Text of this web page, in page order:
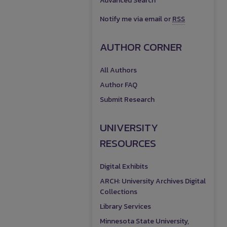
Notify me via email orRSS
AUTHOR CORNER
All Authors
Author FAQ
Submit Research
UNIVERSITY
RESOURCES
Digital Exhibits
ARCH: University Archives Digital
Collections
Library Services
Minnesota State University,